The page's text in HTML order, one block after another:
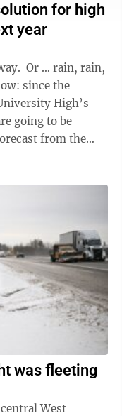
for high
year
rain,
High’s
going to be
was fleeting
West